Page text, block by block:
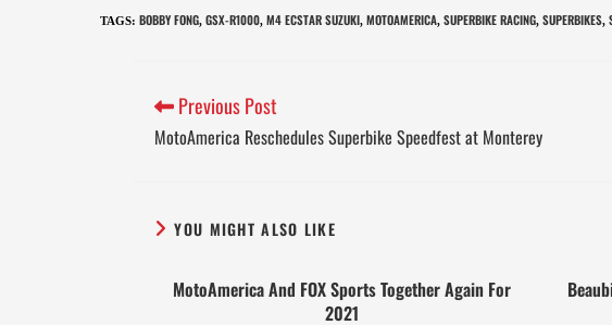
TAGS: BOBBY FONG, GSX-R1000, M4 ECSTAR SUZUKI, MOTOAMERICA, SUPERBIKE RACING, SUPERBIKES,
Previous Post
MotoAmerica Reschedules Superbike Speedfest at Monterey
YOU MIGHT ALSO LIKE
MotoAmerica And FOX Sports Together Again For
2021